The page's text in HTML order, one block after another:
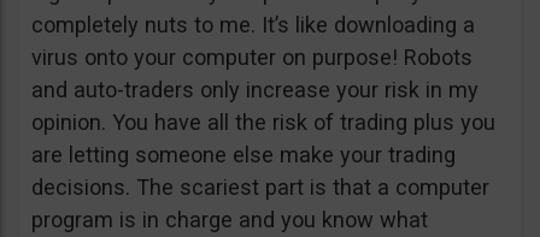
completely nuts to me. It’s like downloading a
virus onto your computer on purpose! Robots
and auto-traders only increase your risk in my
opinion. You have all the risk of trading plus you
are letting someone else make your trading
decisions. The scariest part is that a computer
program is in charge and you know what